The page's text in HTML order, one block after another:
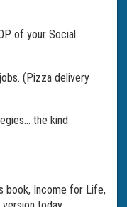
of your Social
(Pizza delivery
the kind
book, Income for Life,